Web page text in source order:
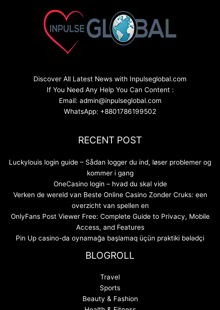
Discover All Latest News with Inpulseglobal.com
If You Need Any Help You Can Content :
Email: admin@inpulseglobal.com
WhatsApp: +8801786199502
RECENT POST
Luckylouis login guide – Sådan logger du ind, løser problemer og
kommer i gang
OneCasino login – hvad du skal vide
Verken de wereld van Beste Online Casino Zonder Cruks: een
overzicht van spellen en
OnlyFans Post Viewer Free: Complete Guide to Privacy, Mobile
Access, and Features
Pin Up casino-da oynamağa başlamaq üçün praktiki bələdçi
BLOGROLL
Travel
Sports
Beauty & Fashion